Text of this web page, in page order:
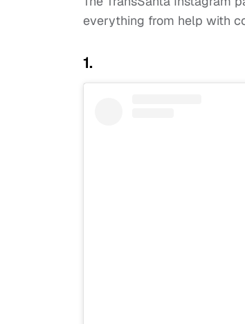
everything from help with
1.